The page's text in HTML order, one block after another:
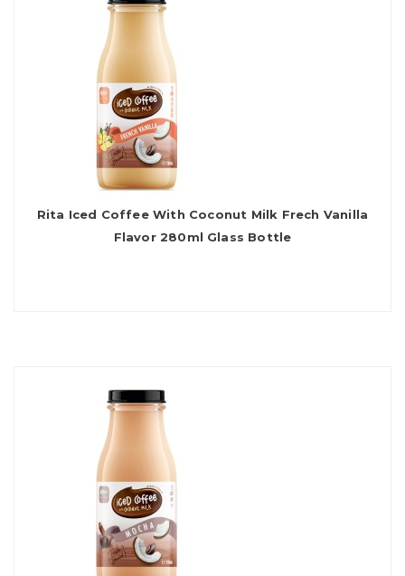
Rita Iced Coffee With Coconut Milk Frech Vanilla
Flavor 280ml Glass Bottle